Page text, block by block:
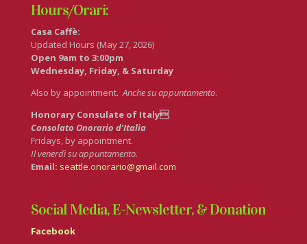
Hours/Orari:
Casa Caffè:
Updated Hours (May 27, 2026)
Open 9am to 3:00pm
Wednesday, Friday, & Saturday
Also by appointment.Anche su appuntamento.
Honorary Consulate of Italy
Consolato Onorario d’Italia
Fridays, by appointment.
Il venerdì su appuntamento.
Email: seattle.onorario@gmail.com
Social Media, E-Newsletter, & Donation
Facebook